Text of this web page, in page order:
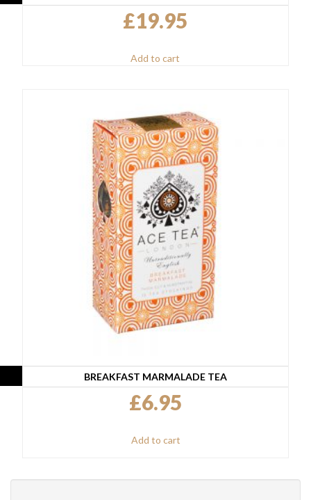
£19.95
Add to cart
BREAKFAST MARMALADE TEA
£6.95
Add to cart